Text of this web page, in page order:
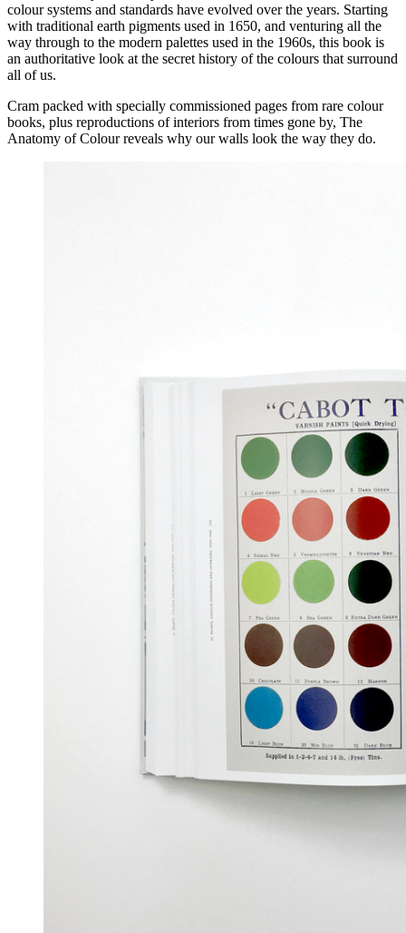
colour systems and standards have evolved over the years. Starting
with traditional earth pigments used in 1650, and venturing all the
way through to the modern palettes used in the 1960s, this book is
an authoritative look at the secret history of the colours that surround
all of us.
Cram packed with specially commissioned pages from rare colour
books, plus reproductions of interiors from times gone by, The
Anatomy of Colour reveals why our walls look the way they do.